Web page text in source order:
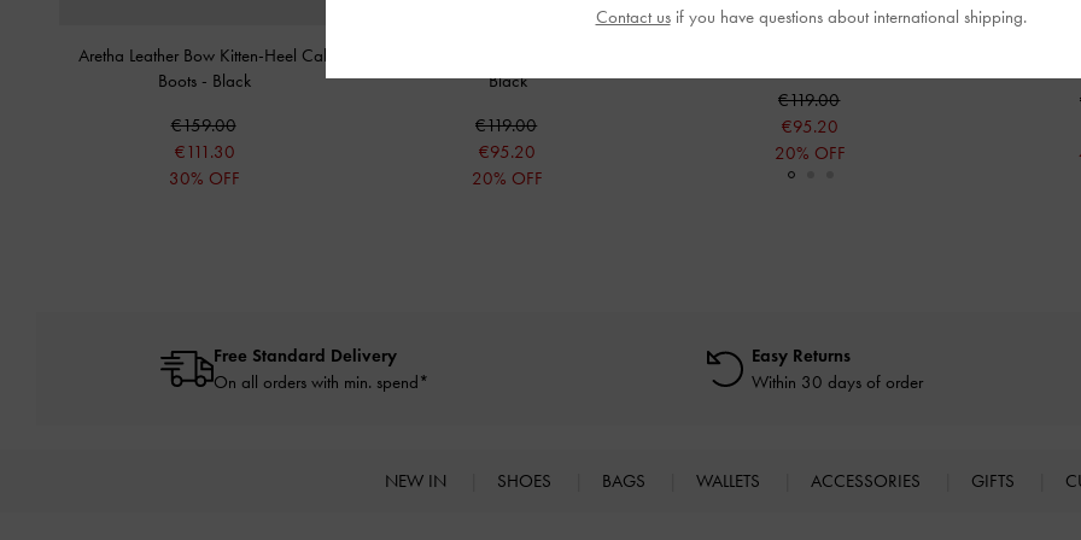
Aretha Leather Bow Kitten-Heel Calf
Boots - Black
€159.00
€111.30
30% OFF
Black
€119.00
€95.20
20% OFF
€119.00
€95.20
20% OFF
Free Standard Delivery
On all orders with min. spend*
Easy Returns
Within 30 days of order
NEW IN SHOES BAGS WALLETS ACCESSORIES GIFTS
Contact usif you have questions about international shipping.